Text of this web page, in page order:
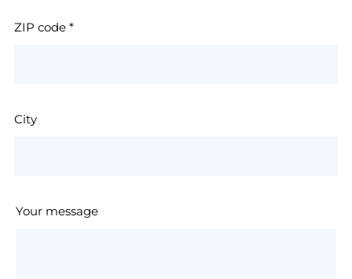
ZIP code *
City
Your message